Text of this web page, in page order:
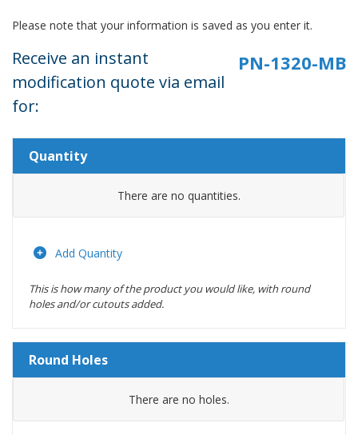
Please note that your information is saved as you enter it.
Receive an instant
modification quote via email
for:
Quantity
There are no quantities.
Add Quantity
This is how many of the product you would like, with round
holes and/or cutouts added.
Round Holes
There are no holes.